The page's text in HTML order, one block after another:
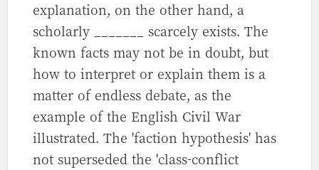
explanation, on the other hand, a
scholarly _______ scarcely exists. The
known facts may not be in doubt, but
how to interpret or explain them is a
matter of endless debate, as the
example of the English Civil War
illustrated. The 'faction hypothesis' has
not superseded the 'class-conflict